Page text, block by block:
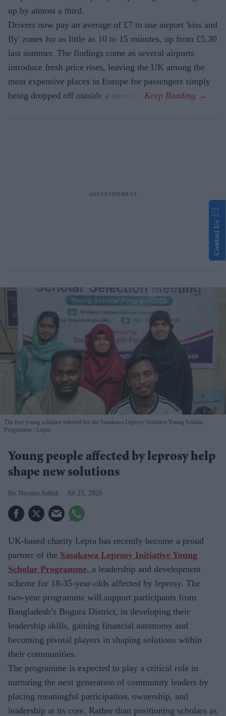
up by almost a third.
Drivers now pay an average of £7 to use airport 'kiss and
fly' zones for as little as 10 to 15 minutes, up from £5.30
last summer. The findings come as several airports
introduce fresh price rises, leaving the UK among the
most expensive places in Europe for passengers simply
being dropped off outside a terminal.
The five young scholars selected for the Sasakawa Leprosy Initiative Young Scholar
Programme
Lepra
Young people affected by leprosy help
shape new solutions
Nayana Ashok Jul 23, 2026
UK-based charity Lepra has recently become a proud
partner of the Sasakawa Leprosy Initiative Young
Scholar Programme, a leadership and development
scheme for 18-35-year-olds affected by leprosy. The
two-year programme will support participants from
Bangladesh’s Bogura District, in developing their
leadership skills, gaining financial autonomy and
becoming pivotal players in shaping solutions within
their communities.
The programme is expected to play a critical role in
nurturing the next generation of community leaders by
placing meaningful participation, ownership, and
leadership at its core. Rather than positioning scholars as
Contact Us